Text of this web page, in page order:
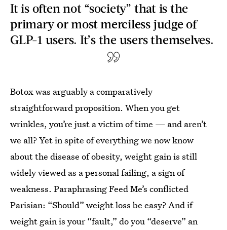
It is often not “society” that is the
primary or most merciless judge of
GLP-1 users. It’s the users themselves.
Botox was arguably a comparatively
straightforward proposition. When you get
wrinkles, you’re just a victim of time — and aren’t
we all? Yet in spite of everything we now know
about the disease of obesity, weight gain is still
widely viewed as a personal failing, a sign of
weakness. Paraphrasing Feed Me’s conflicted
Parisian: “Should” weight loss be easy? And if
weight gain is your “fault,” do you “deserve” an